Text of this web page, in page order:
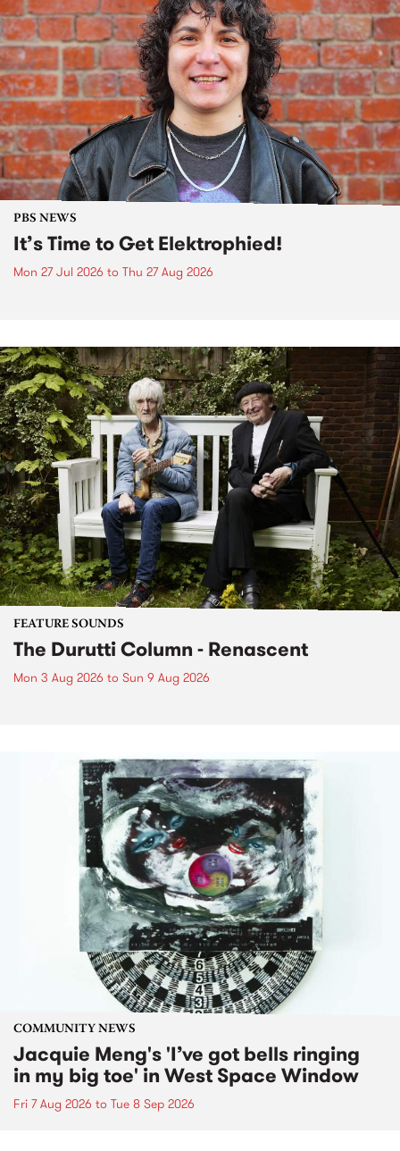
PBS NEWS
It’s Time to Get Elektrophied!
Mon 27 Jul 2026 to Thu 27 Aug 2026
FEATURE SOUNDS
The Durutti Column - Renascent
Mon 3 Aug 2026 to Sun 9 Aug 2026
COMMUNITY NEWS
Jacquie Meng's 'I’ve got bells ringing
in my big toe' in West Space Window
Fri 7 Aug 2026 to Tue 8 Sep 2026